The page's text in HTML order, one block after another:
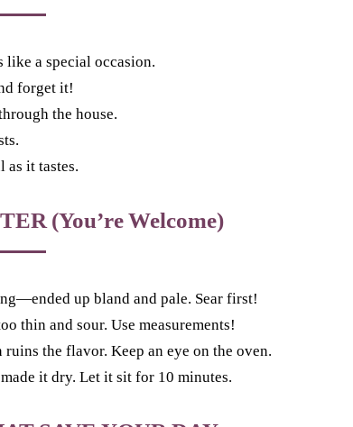
a special occasion.
forget it!
the house.
as it tastes.
(You’re Welcome)
up bland and pale. Sear first!
thin and sour. Use measurements!
the flavor. Keep an eye on the oven.
it dry. Let it sit for 10 minutes.